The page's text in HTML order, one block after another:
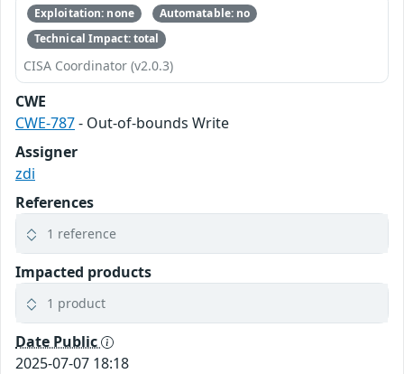
Exploitation: none
Automatable: no
Technical Impact: total
CISA Coordinator (v2.0.3)
CWE
CWE-787- Out-of-bounds Write
Assigner
zdi
References
1 reference
Impacted products
1 product
Date Public
2025-07-07 18:18